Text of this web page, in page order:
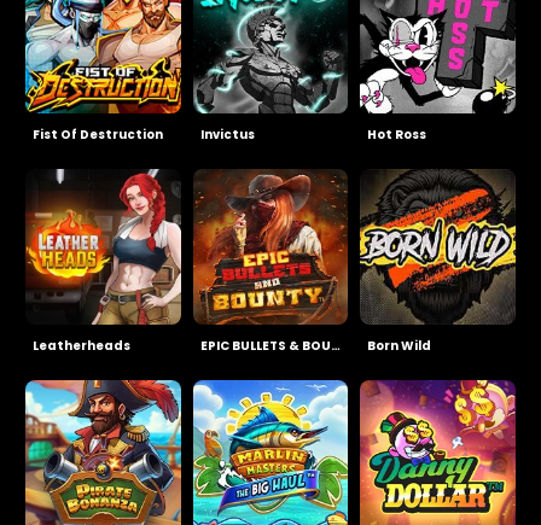
Born Wild
Leatherheads
Invictus Hot Ross
EPIC BULLETS & BOUNTY
Fist Of Destruction